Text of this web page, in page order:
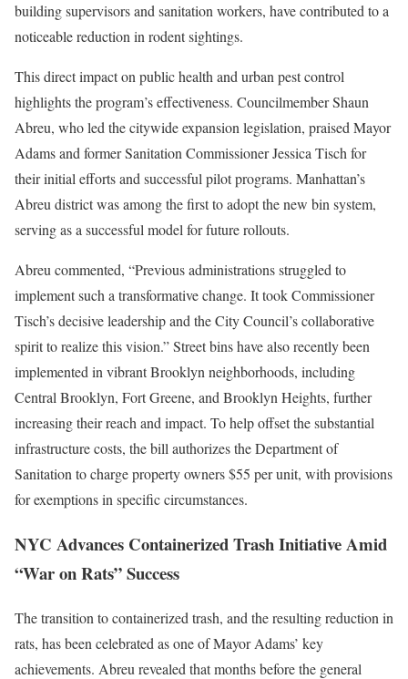
building supervisors and sanitation workers, have contributed to a
noticeable reduction in rodent sightings.
This direct impact on public health and urban pest control
highlights the program’s effectiveness. Councilmember Shaun
Abreu, who led the citywide expansion legislation, praised Mayor
Adams and former Sanitation Commissioner Jessica Tisch for
their initial efforts and successful pilot programs. Manhattan’s
Abreu district was among the first to adopt the new bin system,
serving as a successful model for future rollouts.
Abreu commented, “Previous administrations struggled to
implement such a transformative change. It took Commissioner
Tisch’s decisive leadership and the City Council’s collaborative
spirit to realize this vision.” Street bins have also recently been
implemented in vibrant Brooklyn neighborhoods, including
Central Brooklyn, Fort Greene, and Brooklyn Heights, further
increasing their reach and impact. To help offset the substantial
infrastructure costs, the bill authorizes the Department of
Sanitation to charge property owners $55 per unit, with provisions
for exemptions in specific circumstances.
NYC Advances Containerized Trash Initiative Amid
“War on Rats” Success
The transition to containerized trash, and the resulting reduction in
rats, has been celebrated as one of Mayor Adams’ key
achievements. Abreu revealed that months before the general